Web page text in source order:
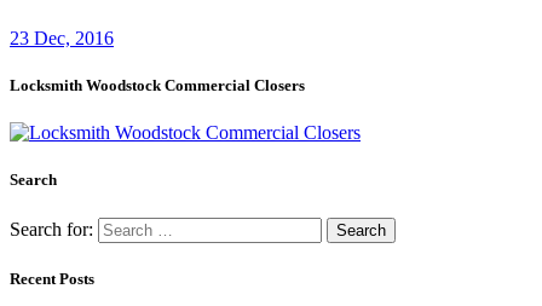
23 Dec, 2016
Locksmith Woodstock Commercial Closers
Search
Search for:
Recent Posts